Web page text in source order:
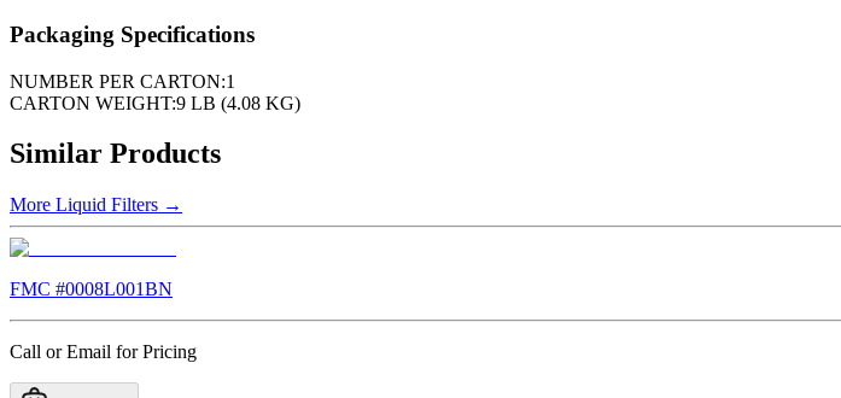
Packaging Specifications
NUMBER PER CARTON:1
CARTON WEIGHT:9 LB (4.08 KG)
Similar Products
More Liquid Filters →
FMC #0008L001BN
Call or Email for Pricing